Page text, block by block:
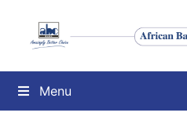
Menu